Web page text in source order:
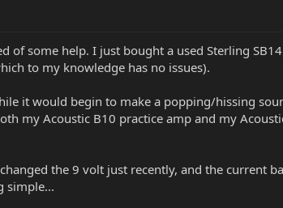
of some help. I just bought a used Sterling
to my knowledge has no issues).
it would begin to make a popping/hissing
my Acoustic B10 practice amp and my
the 9 volt just recently, and the current
simple...